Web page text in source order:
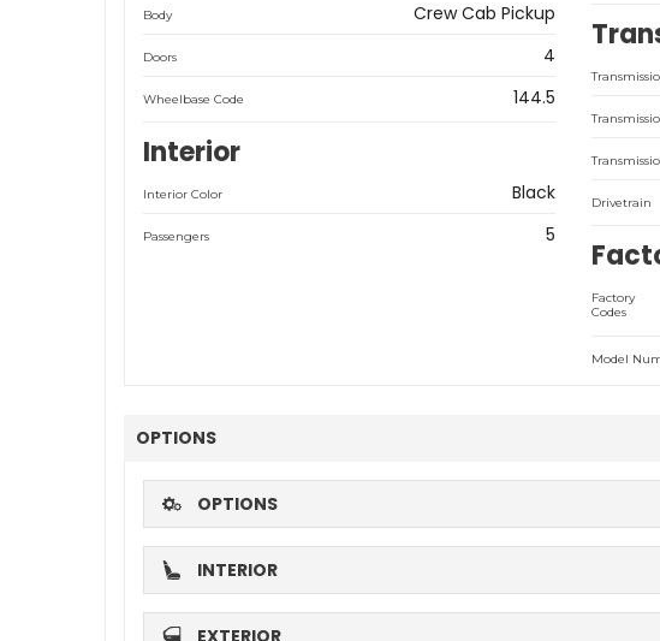
Body Crew Cab Pickup
Doors 4
Wheelbase Code 144.5
Interior
Interior Color Black
Passengers 5
Drivetrain
Factory
Codes
Model
OPTIONS
OPTIONS
INTERIOR